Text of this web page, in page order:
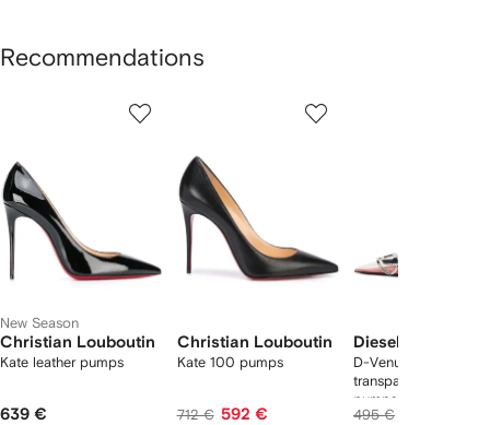
Recommendations
New Season
Christian Louboutin
Kate leather pumps
639 €
Christian Louboutin
Kate 100 pumps
712 € 592 €
Diesel
D-Venus-leather-trim
transparent slingback
pumps
495 €